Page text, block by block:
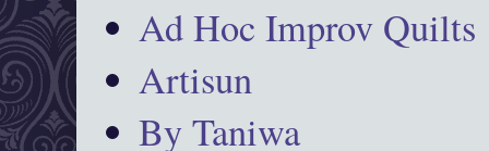
Ad Hoc Improv Quilts
Artisun
By Taniwa